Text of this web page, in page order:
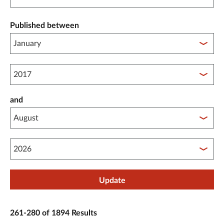
Published between
Published between year start
and
Published between year end
Update
261-280 of 1894 Results